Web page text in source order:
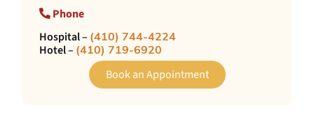
Phone
Hospital – (410) 744-4224
Hotel – (410) 719-6920
Book an Appointment